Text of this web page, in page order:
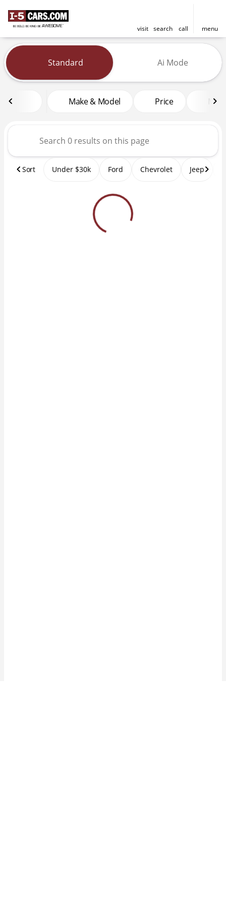
visit search call menu
find
Vehicles for Sale at I-5 Cars
Standard Ai Mode
Make & Model Price Miles
Sort Under $30k Ford Chevrolet Jeep